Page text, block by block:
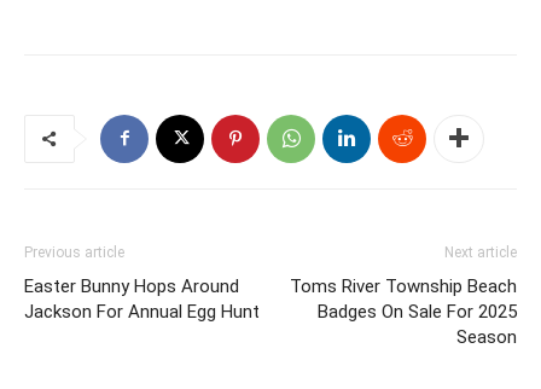
Previous article
Easter Bunny Hops Around
Jackson For Annual Egg Hunt
Next article
Toms River Township Beach
Badges On Sale For 2025
Season